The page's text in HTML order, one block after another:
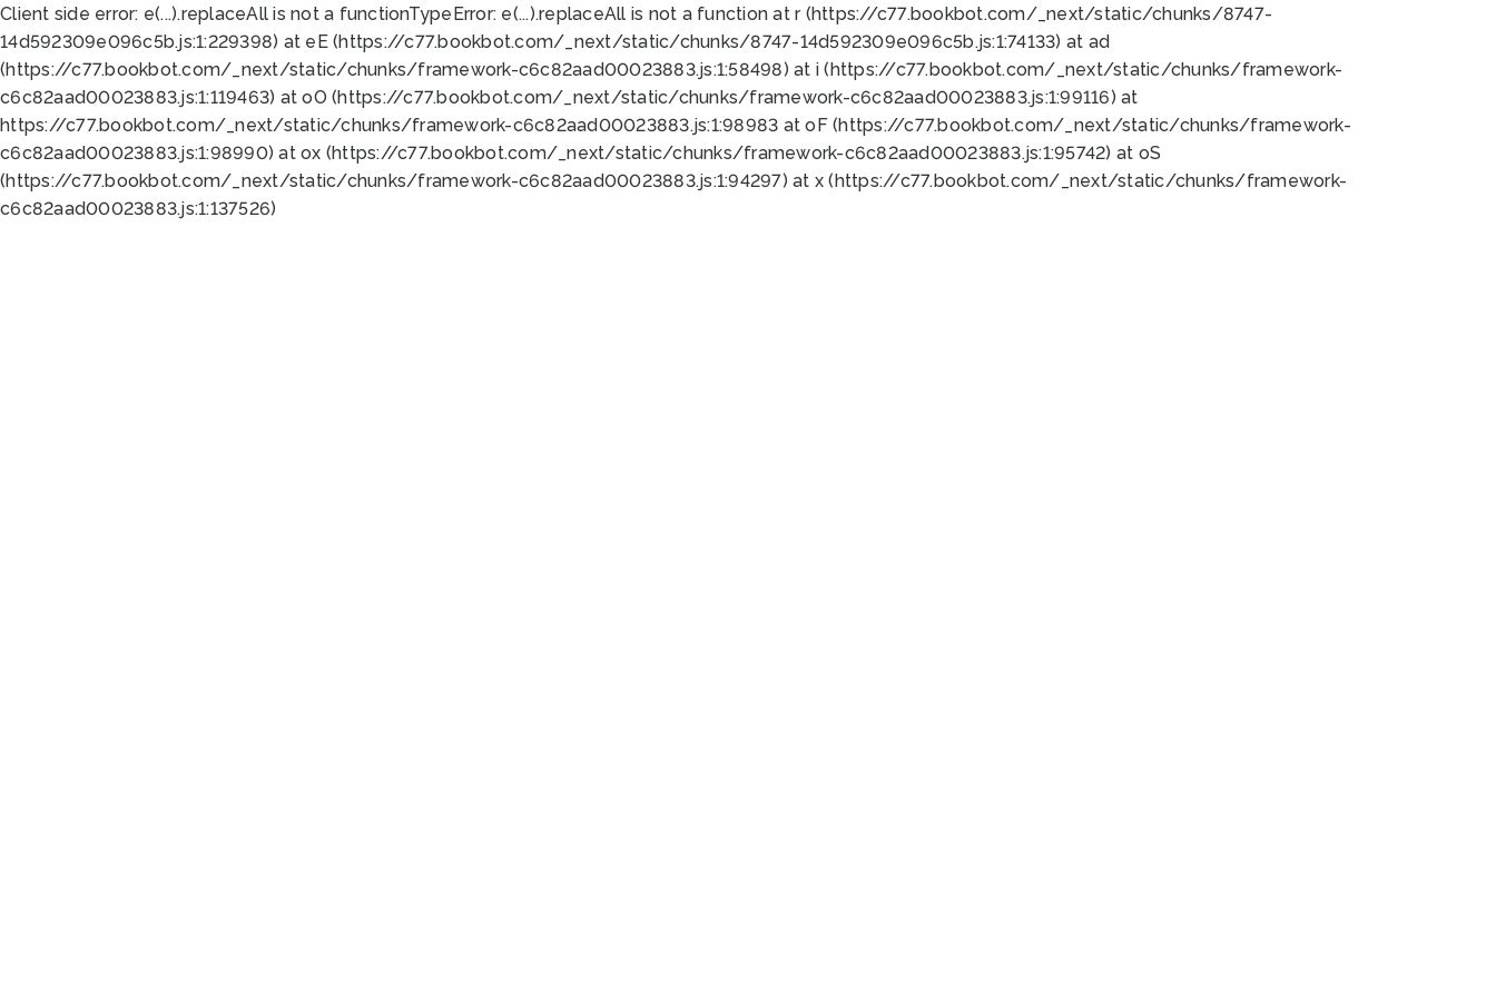
Client side error: e(...).replaceAll is not a functionTypeError: e(...).replaceAll is not a function at r (https://c77.bookbot.com/_next/static/chunks/8747-
14d592309e096c5b.js:1:229398) at eE (https://c77.bookbot.com/_next/static/chunks/8747-14d592309e096c5b.js:1:74133) at ad
(https://c77.bookbot.com/_next/static/chunks/framework-c6c82aad00023883.js:1:58498) at i (https://c77.bookbot.com/_next/static/chunks/framework-
c6c82aad00023883.js:1:119463) at oO (https://c77.bookbot.com/_next/static/chunks/framework-c6c82aad00023883.js:1:99116) at
https://c77.bookbot.com/_next/static/chunks/framework-c6c82aad00023883.js:1:98983 at oF (https://c77.bookbot.com/_next/static/chunks/framework-
c6c82aad00023883.js:1:98990) at ox (https://c77.bookbot.com/_next/static/chunks/framework-c6c82aad00023883.js:1:95742) at oS
(https://c77.bookbot.com/_next/static/chunks/framework-c6c82aad00023883.js:1:94297) at x (https://c77.bookbot.com/_next/static/chunks/framework-
c6c82aad00023883.js:1:137526)